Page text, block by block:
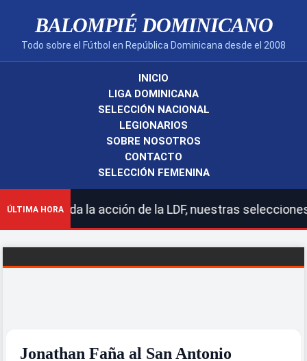
BALOMPIÉ DOMINICANO
Todo sobre el Fútbol en República Dominicana desde el 2008
INICIO
LIGA DOMINICANA
SELECCIÓN NACIONAL
LEGIONARIOS
SOBRE NOSOTROS
CONTACTO
SELECCIÓN FEMENINA
ÚLTIMA HORA
la acción de la LDF, nuestras selecciones
Jonathan Faña al San Antonio